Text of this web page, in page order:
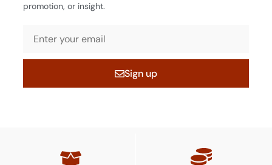
promotion, or insight.
Sign up